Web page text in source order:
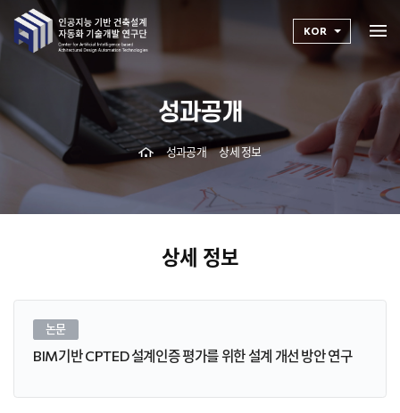
KOR
성과공개
성과공개 상세 정보
상세 정보
논문
BIM기반 CPTED 설계인증 평가를 위한 설계 개선 방안 연구